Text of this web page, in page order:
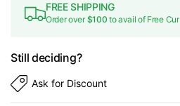
FREE SHIPPING
Order over$100 to avail of Free
Still deciding?
Ask for Discount